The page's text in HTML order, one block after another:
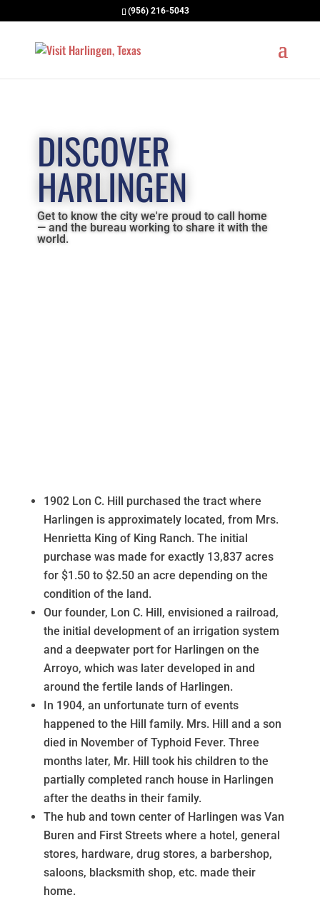
(956) 216-5043
DISCOVER
HARLINGEN
Get to know the city we're proud to call home
— and the bureau working to share it with the
world.
1902 Lon C. Hill purchased the tract where
Harlingen is approximately located, from Mrs.
Henrietta King of King Ranch. The initial
purchase was made for exactly 13,837 acres
for $1.50 to $2.50 an acre depending on the
condition of the land.
Our founder, Lon C. Hill, envisioned a railroad,
the initial development of an irrigation system
and a deepwater port for Harlingen on the
Arroyo, which was later developed in and
around the fertile lands of Harlingen.
In 1904, an unfortunate turn of events
happened to the Hill family. Mrs. Hill and a son
died in November of Typhoid Fever. Three
months later, Mr. Hill took his children to the
partially completed ranch house in Harlingen
after the deaths in their family.
The hub and town center of Harlingen was Van
Buren and First Streets where a hotel, general
stores, hardware, drug stores, a barbershop,
saloons, blacksmith shop, etc. made their
home.